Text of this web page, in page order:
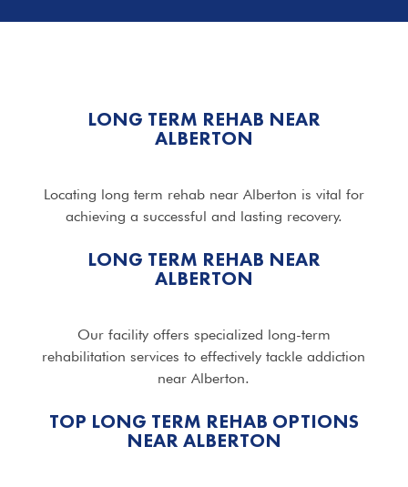
LONG TERM REHAB NEAR
ALBERTON
Locating long term rehab near Alberton is vital for
achieving a successful and lasting recovery.
LONG TERM REHAB NEAR
ALBERTON
Our facility offers specialized long-term
rehabilitation services to effectively tackle addiction
near Alberton.
TOP LONG TERM REHAB OPTIONS
NEAR ALBERTON